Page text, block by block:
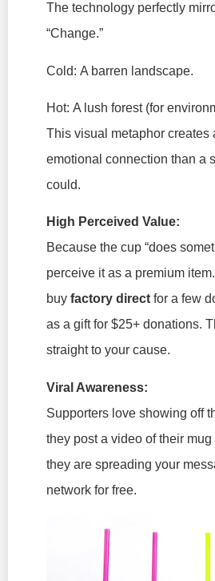
The technology perfectly
“Change.”
Cold: A barren landscape.
Hot: A lush forest (for
This visual metaphor creates
emotional connection than a
could.
High Perceived Value:
Because the cup “does
perceive it as a premium
buy factory direct for a few
as a gift for $25+ donations.
straight to your cause.
Viral Awareness:
Supporters love showing off
they post a video of their
they are spreading your
network for free.